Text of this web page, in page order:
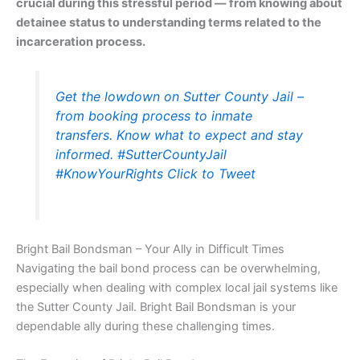
crucial during this stressful period — from knowing about
detainee status to understanding terms related to the
incarceration process.
Get the lowdown on Sutter County Jail –
from booking process to inmate
transfers. Know what to expect and stay
informed. #SutterCountyJail
#KnowYourRights Click to Tweet
Bright Bail Bondsman – Your Ally in Difficult Times
Navigating the bail bond process can be overwhelming,
especially when dealing with complex local jail systems like
the Sutter County Jail. Bright Bail Bondsman is your
dependable ally during these challenging times.